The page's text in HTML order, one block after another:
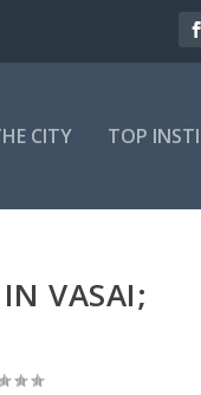
CITY TOP
VASAI;